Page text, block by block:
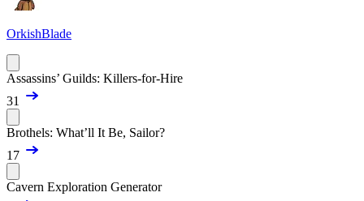
OrkishBlade
Assassins’ Guilds: Killers-for-Hire
31
Brothels: What’ll It Be, Sailor?
17
Cavern Exploration Generator